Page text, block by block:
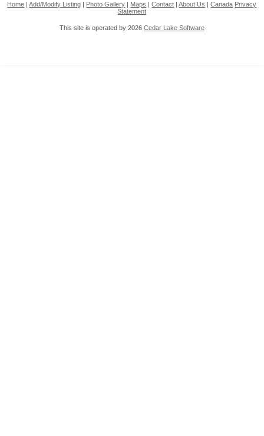
Home |Add/Modify Listing Photo Gallery Maps |Contact |About Us |Canada Privacy
Statement
This site is operated by 2026 Cedar Lake Software